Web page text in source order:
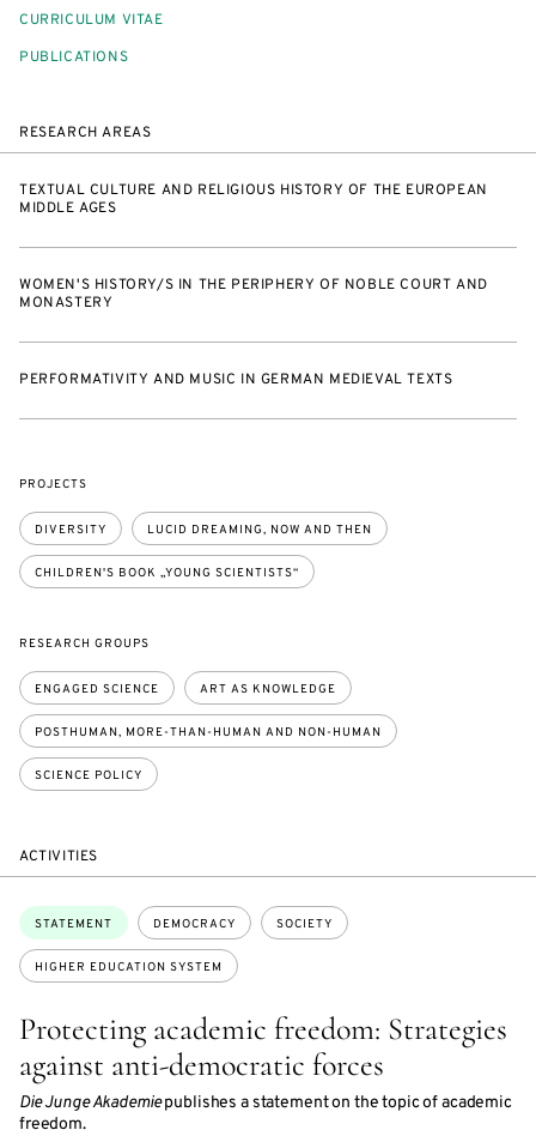
CURRICULUM VITAE
PUBLICATIONS
RESEARCH AREAS
TEXTUAL CULTURE AND RELIGIOUS HISTORY OF THE EUROPEAN
MIDDLE AGES
WOMEN'S HISTORY/S IN THE PERIPHERY OF NOBLE COURT AND
MONASTERY
PERFORMATIVITY AND MUSIC IN GERMAN MEDIEVAL TEXTS
PROJECTS
DIVERSITY LUCID DREAMING, NOW AND THEN
CHILDREN'S BOOK „YOUNG SCIENTISTS“
RESEARCH GROUPS
ENGAGED SCIENCE ART AS KNOWLEDGE
POSTHUMAN, MORE-THAN-HUMAN AND NON-HUMAN
SCIENCE POLICY
ACTIVITIES
Protecting academic freedom: Strategies
against anti-democratic forces
Die Junge Akademiepublishes a statement on the topic of academic
freedom.
Topics:
STATEMENT DEMOCRACY SOCIETY
HIGHER EDUCATION SYSTEM